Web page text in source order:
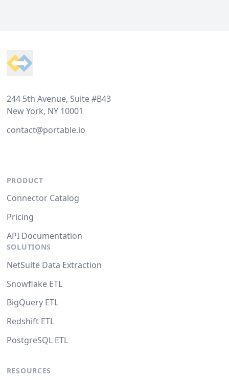
244 5th Avenue, Suite #B43
New York, NY 10001
contact@portable.io
PRODUCT
Connector Catalog
Pricing
API Documentation
SOLUTIONS
NetSuite Data Extraction
Snowflake ETL
BigQuery ETL
Redshift ETL
PostgreSQL ETL
RESOURCES